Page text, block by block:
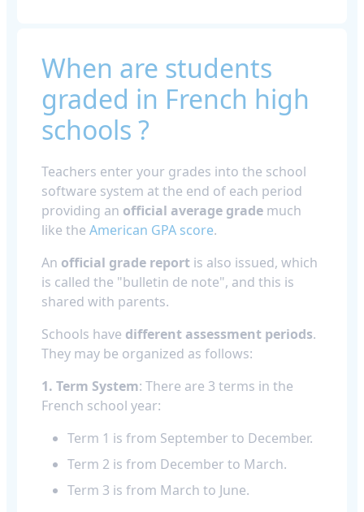
When are students
graded in French high
schools ?
Teachers enter your grades into the school
software system at the end of each period
providing an official average grade much
like the American GPA score.
An official grade report is also issued, which
is called the "bulletin de note", and this is
shared with parents.
Schools have different assessment periods.
They may be organized as follows:
1. Term System: There are 3 terms in the
French school year:
Term 1 is from September to December.
Term 2 is from December to March.
Term 3 is from March to June.